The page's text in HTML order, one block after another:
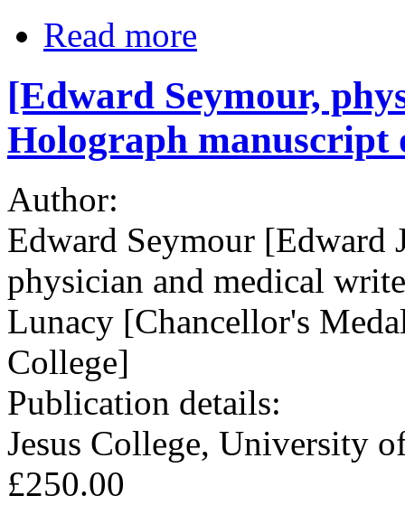
Read more
[Edward Seymour,
Holograph manuscript
Author:
Edward Seymour [Edward
physician and medical
Lunacy [Chancellor's
College]
Publication details:
Jesus College, University
£250.00